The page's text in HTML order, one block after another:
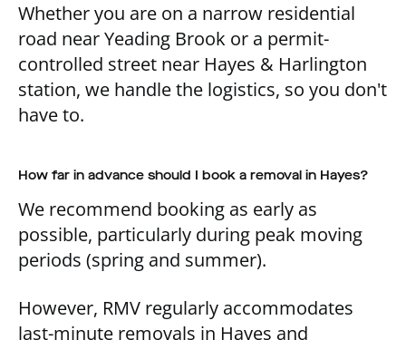
Whether you are on a narrow residential
road near Yeading Brook or a permit-
controlled street near Hayes & Harlington
station, we handle the logistics, so you don't
have to.
How far in advance should I book a removal in Hayes?
We recommend booking as early as
possible, particularly during peak moving
periods (spring and summer).
However, RMV regularly accommodates
last-minute removals in Hayes and